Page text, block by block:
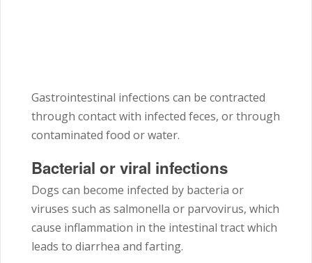
Gastrointestinal infections can be contracted
through contact with infected feces, or through
contaminated food or water.
Bacterial or viral infections
Dogs can become infected by bacteria or
viruses such as salmonella or parvovirus, which
cause inflammation in the intestinal tract which
leads to diarrhea and farting.